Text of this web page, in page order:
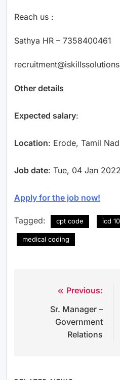
Reach us :
Sathya HR – 7358400461
Other details
Expected salary:
Location: Erode, Tamil
Job date: Tue, 04 Jan
Apply for the job now!
Tagged: cpt code icd 10
medical coding
navigation
Previous:
Sr. Manager –
Government
Relations